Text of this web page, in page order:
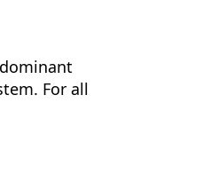
For all